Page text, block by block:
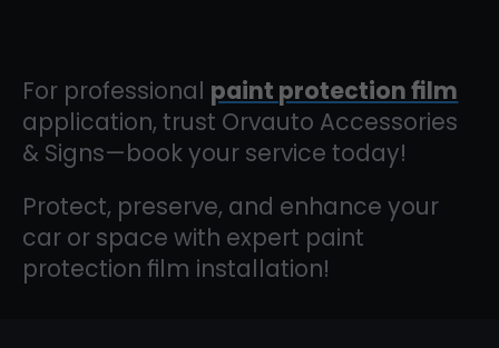
For professional paint protection film
application, trust Orvauto Accessories
& Signs—book your service today!
Protect, preserve, and enhance your
car or space with expert paint
protection film installation!